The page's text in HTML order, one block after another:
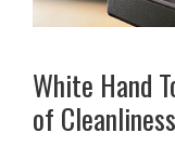
White Hand
of